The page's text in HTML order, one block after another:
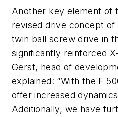
Another key element of
revised drive concept of
twin ball screw drive in
significantly reinforced
Gerst, head of
explained: “With the F
offer increased
Additionally, we have